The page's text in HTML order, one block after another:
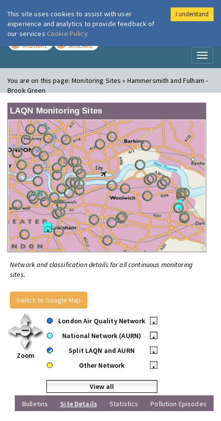
London Air
MODERATE MODERATE
You are on this page:Monitoring Sites » Hammersmith and Fulham -
Brook Green
LAQN Monitoring Sites
Network and classification details for all continuous monitoring
sites.
Switch to Google Map
Zoom
London Air Quality Network
•
National Network (AURN)
•
Split LAQN and AURN
•
Other Network
•
View all
Bulletins
Site Details Statistics Pollution Episodes
This site uses cookies to assist with user
experience and analytics to provide feedback of
our services Cookie Policy
I understand